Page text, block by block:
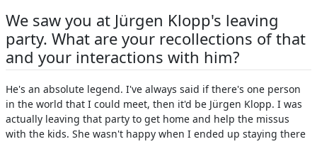
We saw you at Jürgen Klopp's leaving
party. What are your recollections of that
and your interactions with him?
He's an absolute legend. I've always said if there's one person
in the world that I could meet, then it'd be Jürgen Klopp. I was
actually leaving that party to get home and help the missus
with the kids. She wasn't happy when I ended up staying there